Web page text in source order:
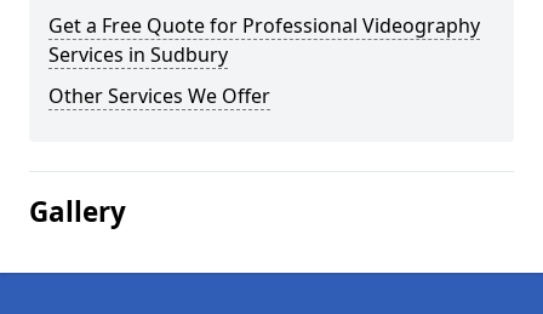
Get a Free Quote for Professional Videography
Services in Sudbury
Other Services We Offer
Gallery